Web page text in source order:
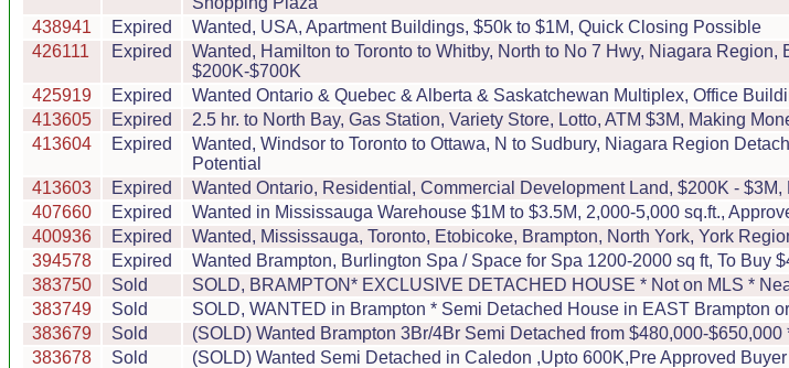
438941
Expired
Wanted, USA, Apartment Buildings, $50k to $1M, Quick Closing Possible
426111
Expired
Wanted, Hamilton to Toronto to Whitby, North to No 7 Hwy, Niagara
$200K-$700K
425919
Expired
Wanted Ontario & Quebec & Alberta & Saskatchewan Multiplex, Office
413605
Expired
2.5 hr. to North Bay, Gas Station, Variety Store, Lotto, ATM $3M, Making
413604
Expired
Wanted, Windsor to Toronto to Ottawa, N to Sudbury, Niagara Region
Potential
413603
Expired
Wanted Ontario, Residential, Commercial Development Land, $200K -
407660
Expired
Wanted in Mississauga Warehouse $1M to $3.5M, 2,000-5,000 sq.ft.,
400936
Expired
Wanted, Mississauga, Toronto, Etobicoke, Brampton, North York, York
394578
Expired
Wanted Brampton, Burlington Spa / Space for Spa 1200-2000 sq ft, To Buy
383750
Sold
SOLD, BRAMPTON* EXCLUSIVE DETACHED HOUSE * Not on MLS *
383749
Sold
SOLD, WANTED in Brampton * Semi Detached House in EAST Brampton
383679
Sold
(SOLD) Wanted Brampton 3Br/4Br Semi Detached from $480,000-
383678
Sold
(SOLD) Wanted Semi Detached in Caledon ,Upto 600K,Pre Approved